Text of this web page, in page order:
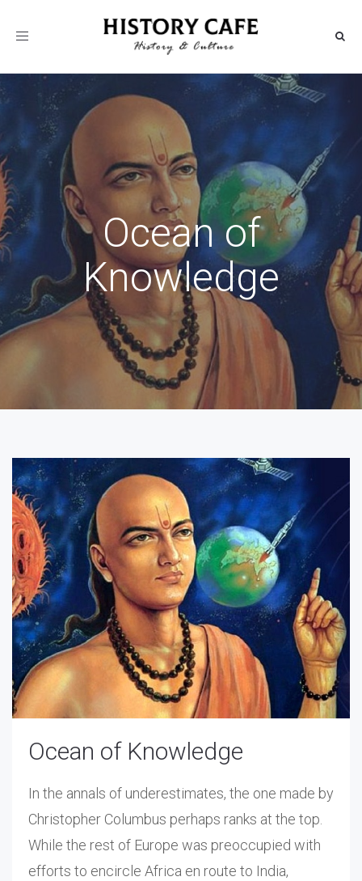
Toggle
Ocean of
Knowledge
Ocean of Knowledge
In the annals of underestimates, the one made by
Christopher Columbus perhaps ranks at the top.
While the rest of Europe was preoccupied with
efforts to encircle Africa en route to India,